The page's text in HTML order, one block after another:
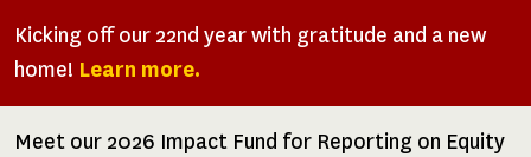
Kicking off our 22nd year with gratitude and a new
home! Learn more.
Meet our 2026 Impact Fund for Reporting on Equity